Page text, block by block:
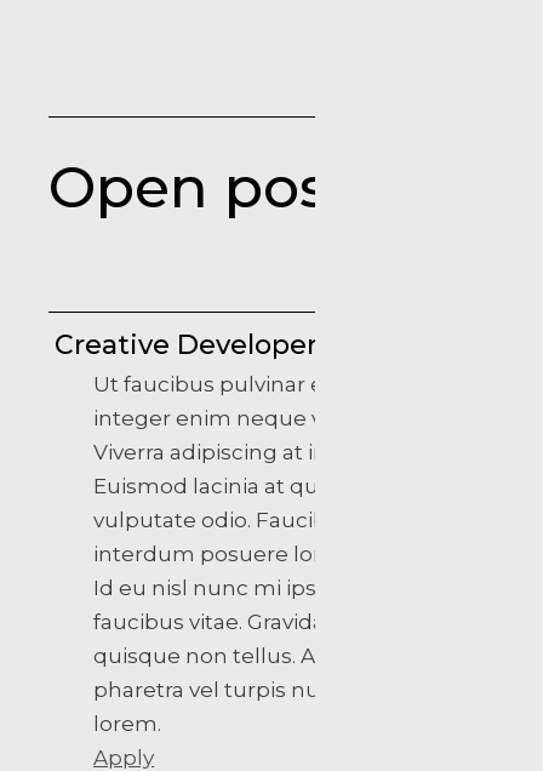
Open positions
Creative Developer
Ut faucibus pulvinar elementum
integer enim neque volutpat.
Viverra adipiscing at in tellus.
Euismod lacinia at quis risus sed
vulputate odio. Faucibus
interdum posuere lorem ipsum.
Id eu nisl nunc mi ipsum
faucibus vitae. Gravida rutrum
quisque non tellus. At varius vel
pharetra vel turpis nunc eget
lorem.
Apply